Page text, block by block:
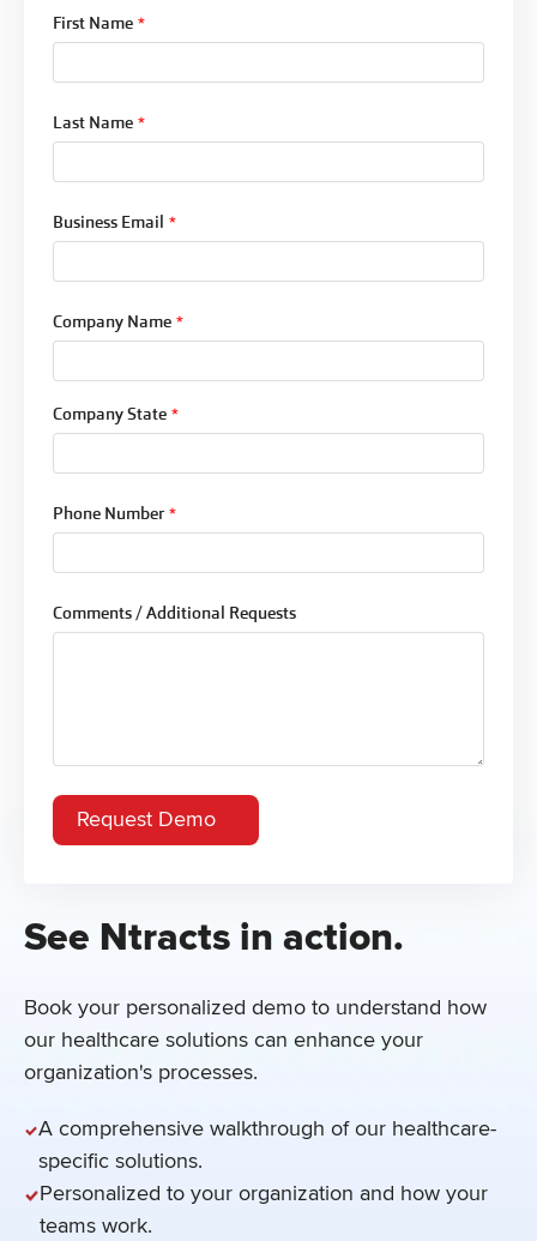
See Ntracts in action.
Book your personalized demo to understand how
our healthcare solutions can enhance your
organization's processes.
A comprehensive walkthrough of our healthcare-
specific solutions.
Personalized to your organization and how your
teams work.
First Name *
Last Name *
Business Email *
Company Name *
Company State *
Phone Number *
Comments / Additional Requests